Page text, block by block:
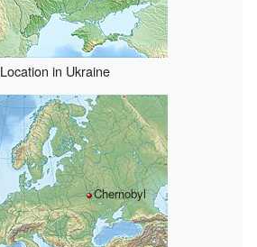
Location in Ukraine
Chernobyl